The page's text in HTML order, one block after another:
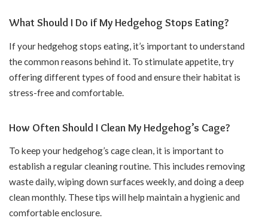
What Should I Do if My Hedgehog Stops Eating?
If your hedgehog stops eating, it’s important to understand
the common reasons behind it. To stimulate appetite, try
offering different types of food and ensure their habitat is
stress-free and comfortable.
How Often Should I Clean My Hedgehog’s Cage?
To keep your hedgehog’s cage clean, it is important to
establish a regular cleaning routine. This includes removing
waste daily, wiping down surfaces weekly, and doing a deep
clean monthly. These tips will help maintain a hygienic and
comfortable enclosure.